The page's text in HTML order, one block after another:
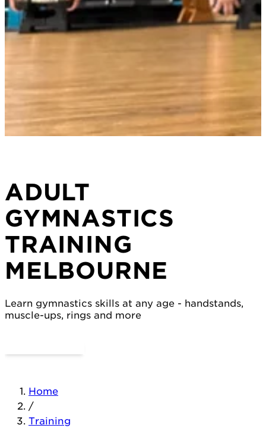
ADULT
GYMNASTICS
TRAINING
MELBOURNE
Learn gymnastics skills at any age - handstands,
muscle-ups, rings and more
Home
/
Training